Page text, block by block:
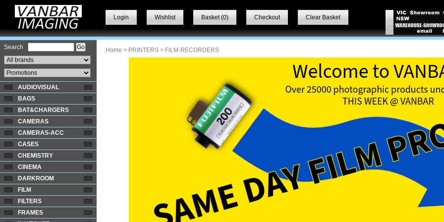
Login Wishlist Basket (0) Checkout Clear Basket
Search
AUDIOVISUAL
BAGS
BAT&CHARGERS
CAMERAS
CAMERAS-ACC
CASES
CHEMISTRY
CINEMA
DARKROOM
FILM
FILTERS
FRAMES
Home > PRINTERS > FILM-RECORDERS